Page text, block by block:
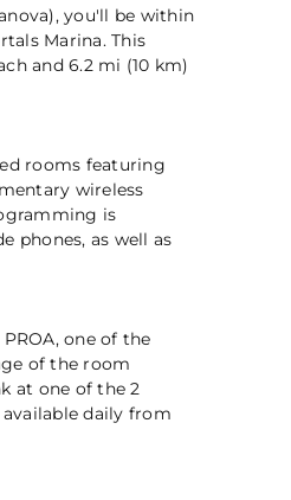
you'll be within
Marina. This
and 6.2 mi (10 km)
rooms featuring
wireless
is
phones, as well as
one of the
of the room
at one of the 2
daily from